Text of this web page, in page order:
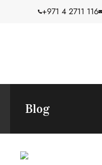
+971 4 2711 116
Blog